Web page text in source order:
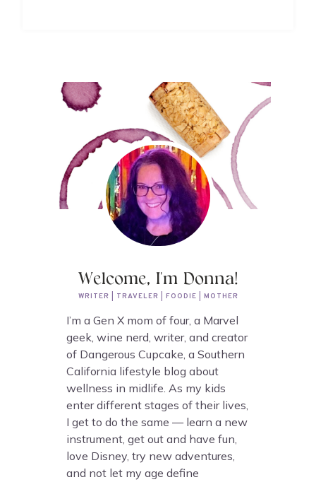
Welcome, I'm Donna!
WRITER | TRAVELER | FOODIE | MOTHER
I’m a Gen X mom of four, a Marvel
geek, wine nerd, writer, and creator
of Dangerous Cupcake, a Southern
California lifestyle blog about
wellness in midlife. As my kids
enter different stages of their lives,
I get to do the same — learn a new
instrument, get out and have fun,
love Disney, try new adventures,
and not let my age define